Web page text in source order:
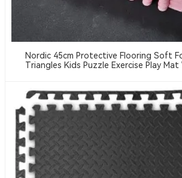
Nordic 45cm Protective Flooring Soft
Triangles Kids Puzzle Exercise Play Mat